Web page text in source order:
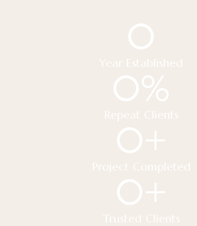
Year Established
0
Repeat Clients
0%
Project Completed
0+
Trusted Clients
0+